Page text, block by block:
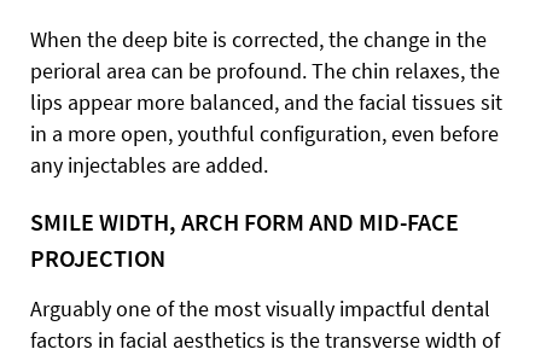
When the deep bite is corrected, the change in the
perioral area can be profound. The chin relaxes, the
lips appear more balanced, and the facial tissues sit
in a more open, youthful configuration, even before
any injectables are added.
SMILE WIDTH, ARCH FORM AND MID-FACE
PROJECTION
Arguably one of the most visually impactful dental
factors in facial aesthetics is the transverse width of